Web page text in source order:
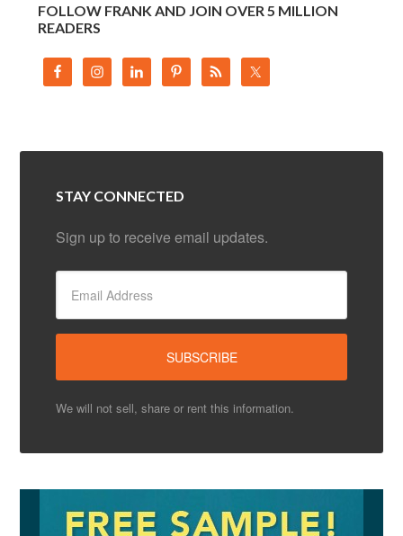
FOLLOW FRANK AND JOIN OVER 5 MILLION
READERS
STAY CONNECTED
Sign up to receive email updates.
We will not sell, share or rent this information.